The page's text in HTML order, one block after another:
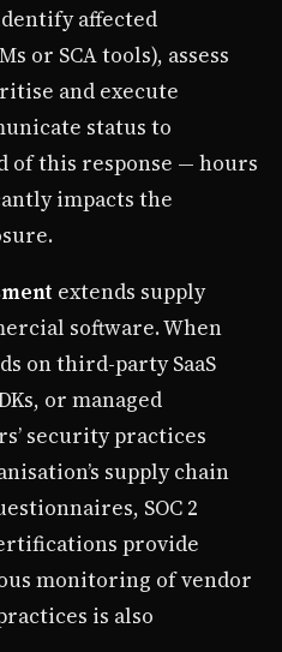
affected
or SCA tools), assess
and execute
status to
of this response — hours
impacts the
extends supply
software. When
on third-party SaaS
or managed
security practices
supply chain
SOC 2
provide
monitoring of vendor
is also